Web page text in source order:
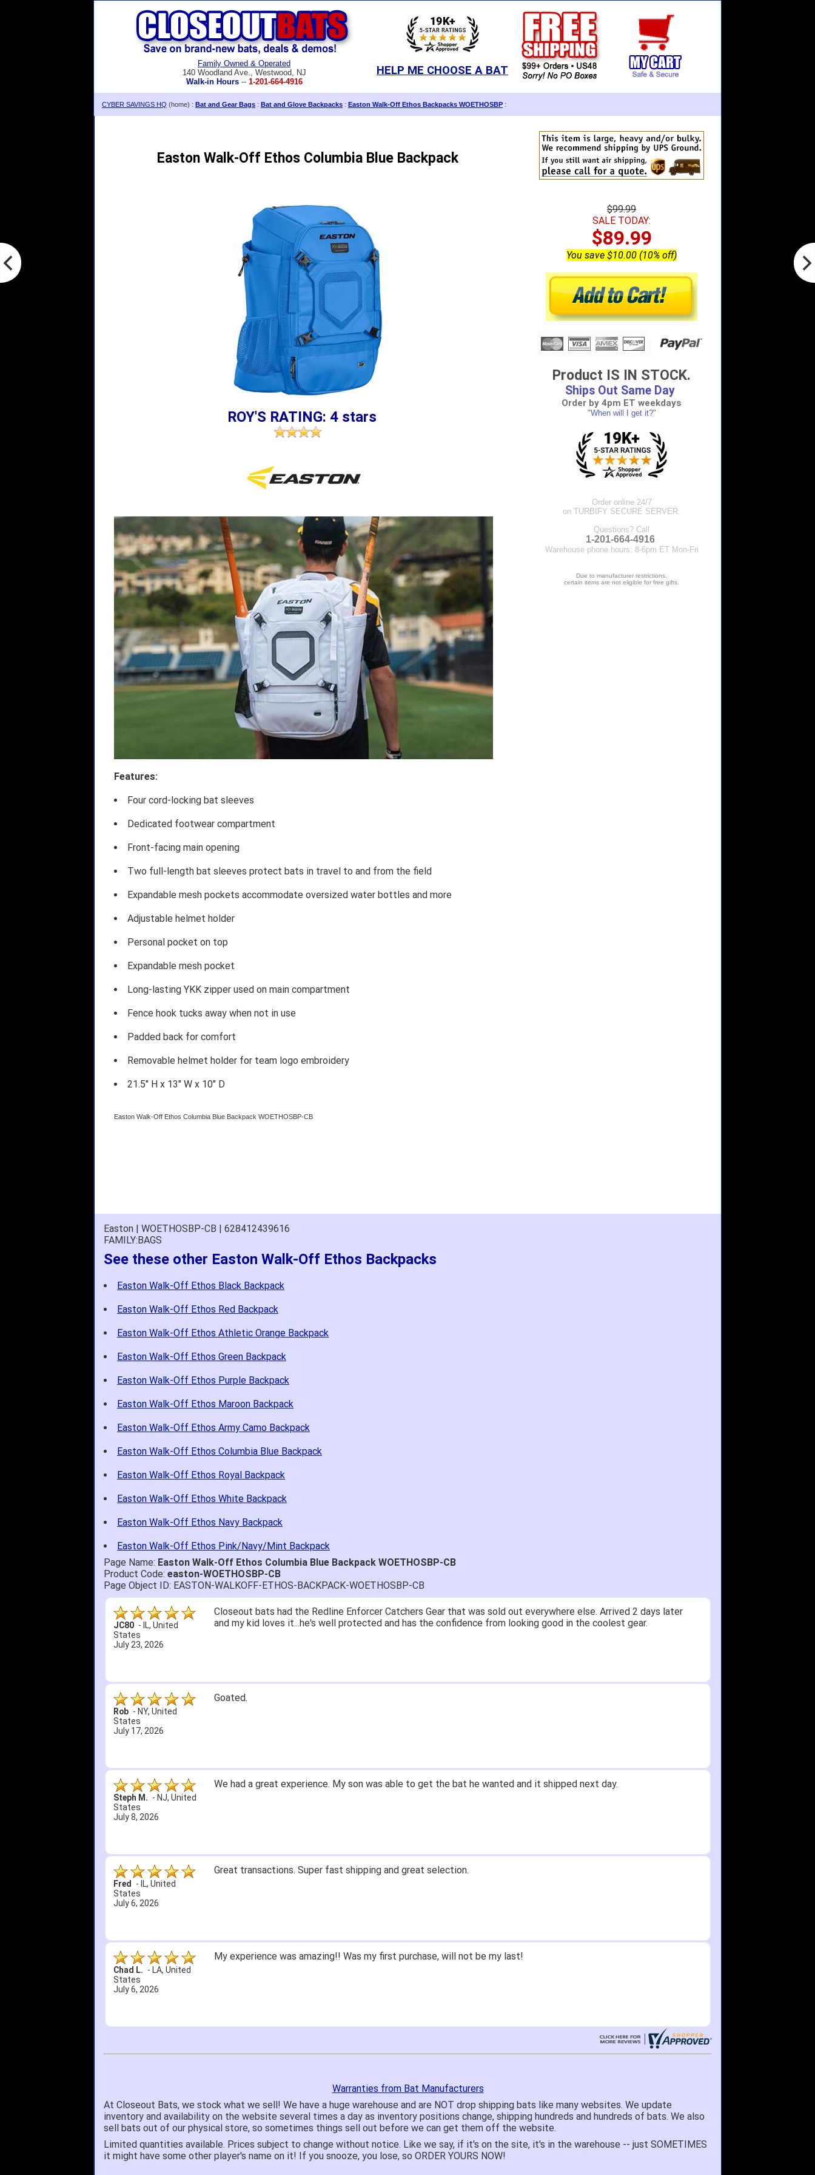
Family Owned & Operated
140 Woodland Ave., Westwood, NJ
Walk-in Hours-- 1-201-664-4916
HELP ME CHOOSE A BAT
CYBER SAVINGS HQ (home) : Bat and Gear Bags : Bat and Glove Backpacks : Easton Walk-Off Ethos Backpacks WOETHOSBP :
Easton Walk-Off Ethos Columbia Blue Backpack
ROY'S RATING: 4 stars
Features:
Four cord-locking bat sleeves
Dedicated footwear compartment
Front-facing main opening
Two full-length bat sleeves protect bats in travel to and from the field
Expandable mesh pockets accommodate oversized water bottles and more
Adjustable helmet holder
Personal pocket on top
Expandable mesh pocket
Long-lasting YKK zipper used on main compartment
Fence hook tucks away when not in use
Padded back for comfort
Removable helmet holder for team logo embroidery
21.5" H x 13" W x 10" D
Easton Walk-Off Ethos Columbia Blue Backpack WOETHOSBP-CB
$99.99
SALE TODAY:
$89.99
You save $10.00 (10% off)
Product IS IN STOCK.
Ships Out Same Day
Order by 4pm ET weekdays
"When will I get it?"
Order online 24/7
on TURBIFY SECURE SERVER.
Questions? Call
1-201-664-4916
Warehouse phone hours: 8-6pm ET Mon-Fri
Due to manufacturer restrictions,
certain items are not eligible for free gifts.
Easton | WOETHOSBP-CB | 628412439616
FAMILY:BAGS
See these other Easton Walk-Off Ethos Backpacks
Easton Walk-Off Ethos Black Backpack
Easton Walk-Off Ethos Red Backpack
Easton Walk-Off Ethos Athletic Orange Backpack
Easton Walk-Off Ethos Green Backpack
Easton Walk-Off Ethos Purple Backpack
Easton Walk-Off Ethos Maroon Backpack
Easton Walk-Off Ethos Army Camo Backpack
Easton Walk-Off Ethos Columbia Blue Backpack
Easton Walk-Off Ethos Royal Backpack
Easton Walk-Off Ethos White Backpack
Easton Walk-Off Ethos Navy Backpack
Easton Walk-Off Ethos Pink/Navy/Mint Backpack
Page Name: Easton Walk-Off Ethos Columbia Blue Backpack WOETHOSBP-CB
Product Code: easton-WOETHOSBP-CB
Page Object ID: EASTON-WALKOFF-ETHOS-BACKPACK-WOETHOSBP-CB
John S. - NY,United
States
July 5, 2026
Quick delivery; great price.
A Reviewer -OH
United States
July 1, 2026
1. Website very easy to navigate.
itj1219 - OH,United
States
June 25, 2026
Great selection and prices. Only suggestion is to provide a tracking number. I did not receive one for my order
Bryan C. -SC,United
States
June 18, 2026
Amazing prices, fast shipping, and quality products. Would do business with again any time!
SRJ/IHA D. - NJ,
United States
June 12, 2026
Its been a while since we had to purchase BB/SB equipment, only ever went here as needed.
Warranties from Bat Manufacturers
At Closeout Bats, we stock what we sell! We have a huge warehouse and are NOT drop shipping bats like many websites. We update
inventory and availability on the website several times a day as inventory positions change, shipping hundreds and hundreds of bats. We also
sell bats out of our physical store, so sometimes things sell out before we can get them off the website.
Limited quantities available. Prices subject to change without notice. Like we say, if it's on the site, it's in the warehouse -- just SOMETIMES
it might have some other player's name on it! If you snooze, you lose, so ORDER YOURS NOW!